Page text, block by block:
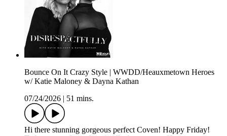
Bounce On It Crazy Style | WWDD/Heauxmetown Heroes
w/ Katie Maloney & Dayna Kathan
07/24/2026
51 mins.
Hi there stunning gorgeous perfect Coven! Happy Friday!